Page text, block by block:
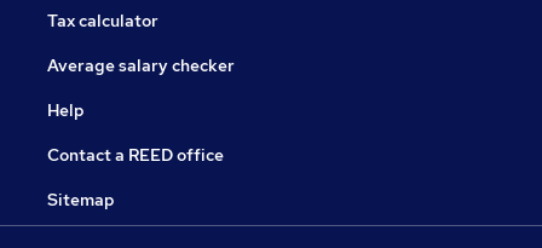
Tax calculator
Average salary checker
Help
Contact a REED office
Sitemap